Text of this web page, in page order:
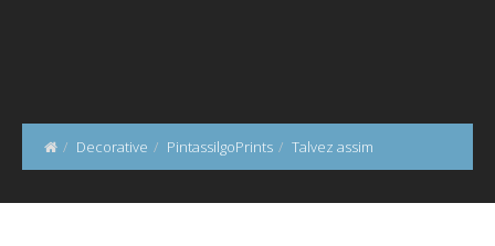
Decorative PintassilgoPrints Talvez assim